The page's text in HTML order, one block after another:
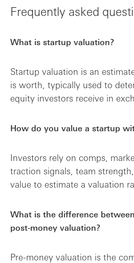
Frequently asked
What is startup valuation?
Startup valuation is an
is worth, typically used to
equity investors receive in
How do you value a startup
Investors rely on comps,
traction signals, team
value to estimate a valuation
What is the difference
post-money valuation?
Pre-money valuation is the